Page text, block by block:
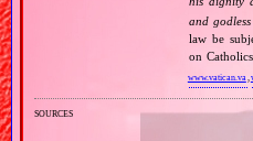
and
law be
on
www.vatican.va ,
sources